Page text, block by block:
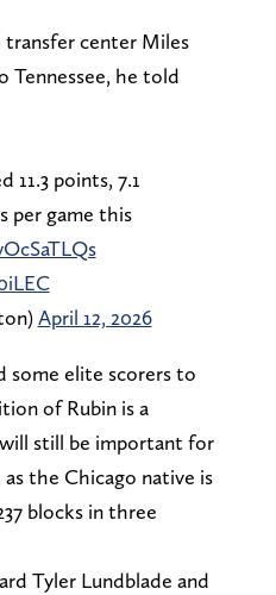
transfer center Miles
Tennessee, he told
11.3 points, 7.1
per game this
April 12, 2026
some elite scorers to
of Rubin is a
still be important for
as the Chicago native is
blocks in three
Tyler Lundblade and